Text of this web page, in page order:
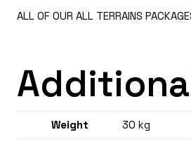
ALL OF OUR ALL TERRAINS
Weight 30 kg